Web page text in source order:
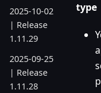
2025-10-02
| Release
1.11.29
2025-09-25
| Release
1.11.28
type